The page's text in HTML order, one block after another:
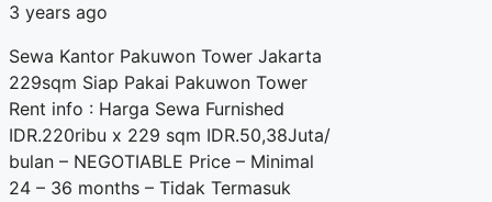
3 years ago
Sewa Kantor Pakuwon Tower Jakarta
229sqm Siap Pakai Pakuwon Tower
Rent info : Harga Sewa Furnished
IDR.220ribu x 229 sqm IDR.50,38Juta/
bulan – NEGOTIABLE Price – Minimal
24 – 36 months – Tidak Termasuk